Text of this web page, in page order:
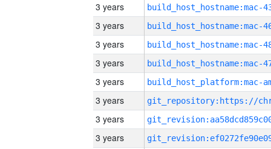
3 years
3 years
3 years
3 years
3 years
3 years
3 years
3 years